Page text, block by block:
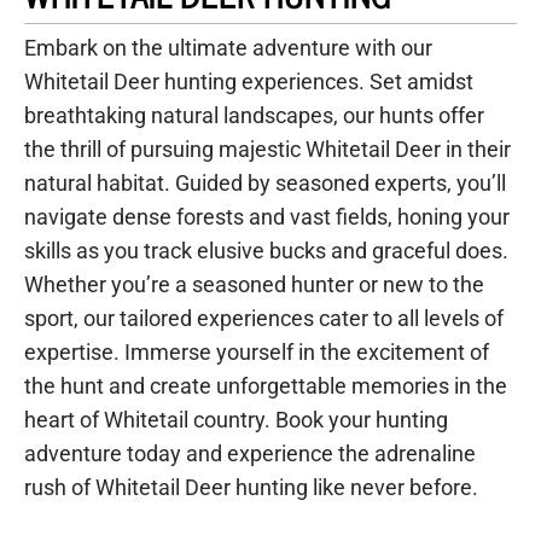
Embark on the ultimate adventure with our
Whitetail Deer hunting experiences. Set amidst
breathtaking natural landscapes, our hunts offer
the thrill of pursuing majestic Whitetail Deer in their
natural habitat. Guided by seasoned experts, you’ll
navigate dense forests and vast fields, honing your
skills as you track elusive bucks and graceful does.
Whether you’re a seasoned hunter or new to the
sport, our tailored experiences cater to all levels of
expertise. Immerse yourself in the excitement of
the hunt and create unforgettable memories in the
heart of Whitetail country. Book your hunting
adventure today and experience the adrenaline
rush of Whitetail Deer hunting like never before.